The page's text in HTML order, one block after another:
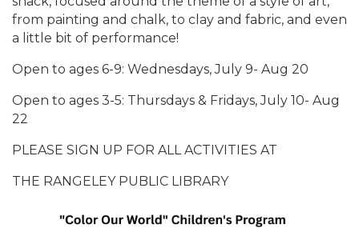
from painting and chalk, to clay and fabric, and even
a little bit of performance!
Open to ages 6-9: Wednesdays, July 9- Aug 20
Open to ages 3-5: Thursdays & Fridays, July 10- Aug
22
PLEASE SIGN UP FOR ALL ACTIVITIES AT
THE RANGELEY PUBLIC LIBRARY